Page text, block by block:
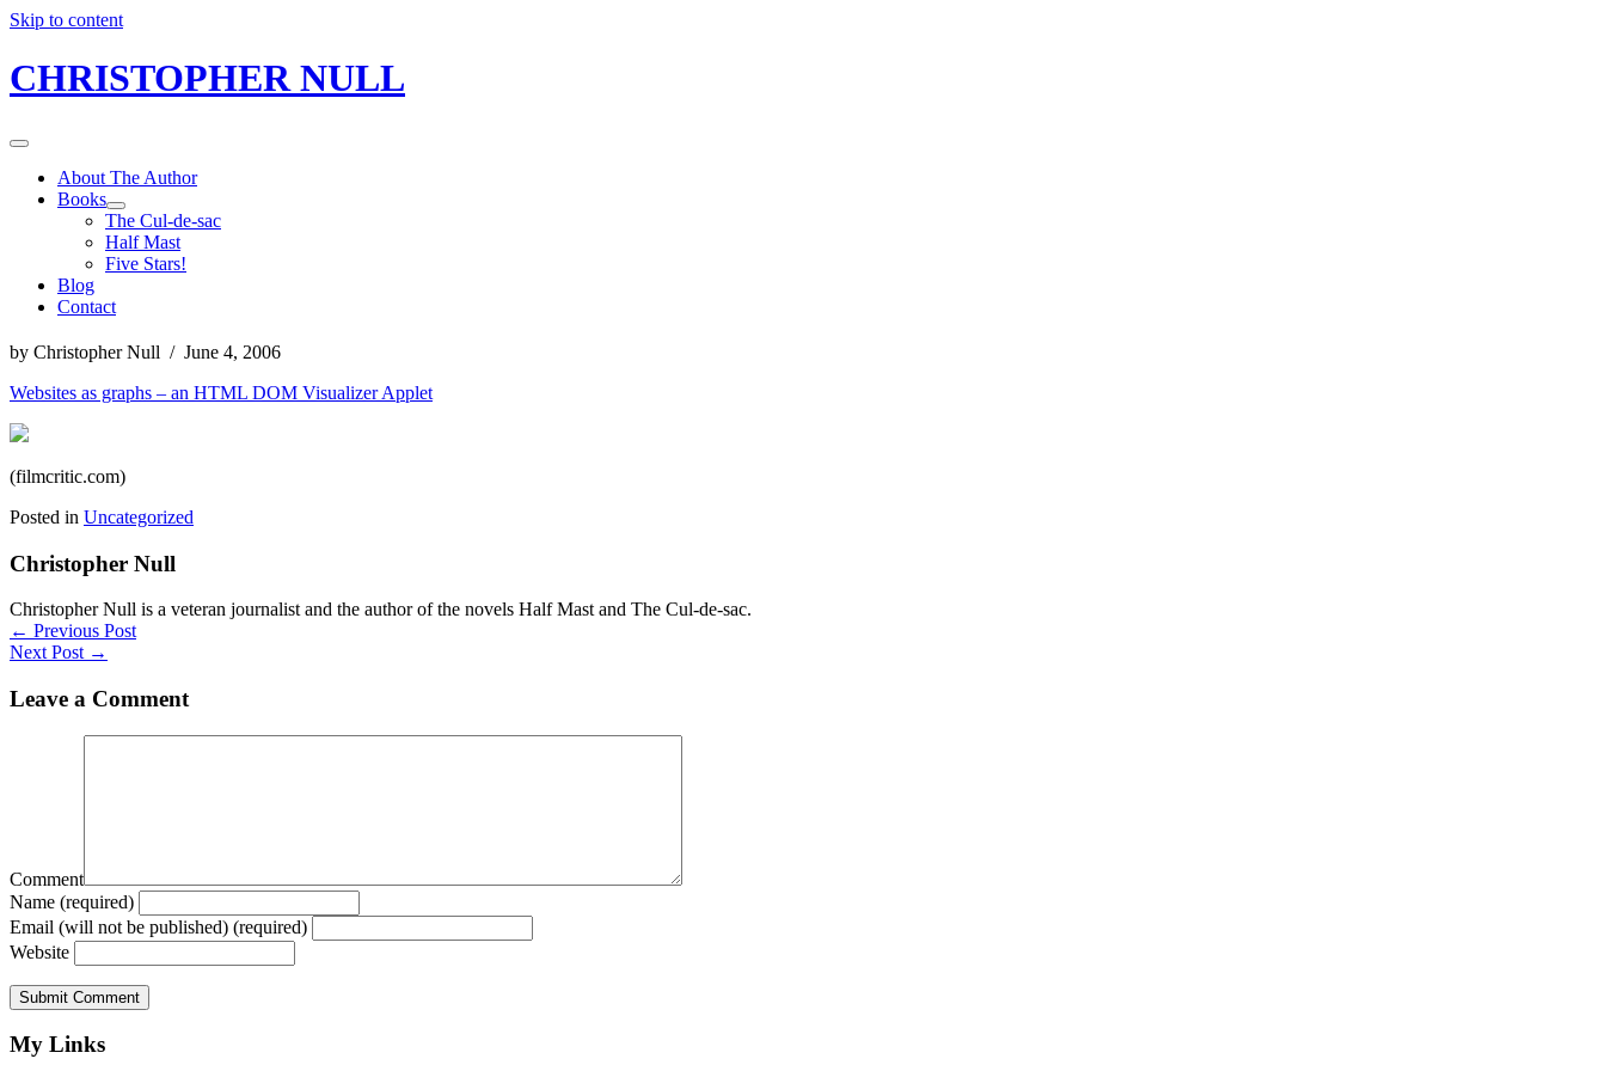
Skip to content
CHRISTOPHER NULL
About The Author
Books
The Cul-de-sac
Half Mast
Five Stars!
Blog
Contact
by Christopher Null / June 4, 2006
Websites as graphs – an HTML DOM Visualizer Applet
(filmcritic.com)
Posted in Uncategorized
Christopher Null
Christopher Null is a veteran journalist and the author of the novels Half Mast and The Cul-de-sac.
Posts
navigation
← Previous Post
Next Post →
Leave a Comment
Comment
Name (required)
Email (will not be published) (required)
Website
My Links